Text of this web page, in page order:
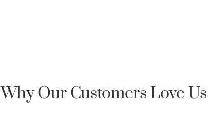
Why Our Customers Love Us